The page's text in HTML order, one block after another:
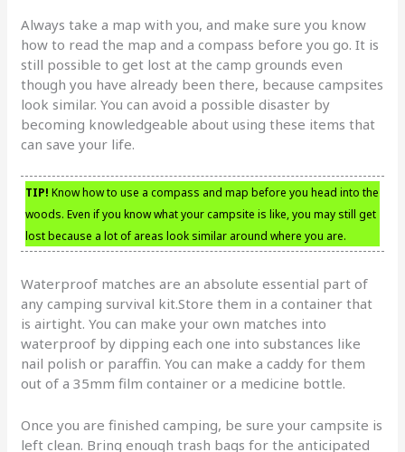
Always take a map with you, and make sure you know
how to read the map and a compass before you go. It is
still possible to get lost at the camp grounds even
though you have already been there, because campsites
look similar. You can avoid a possible disaster by
becoming knowledgeable about using these items that
can save your life.
TIP! Know how to use a compass and map before you head into the
woods. Even if you know what your campsite is like, you may still get
lost because a lot of areas look similar around where you are.
Waterproof matches are an absolute essential part of
any camping survival kit.Store them in a container that
is airtight. You can make your own matches into
waterproof by dipping each one into substances like
nail polish or paraffin. You can make a caddy for them
out of a 35mm film container or a medicine bottle.
Once you are finished camping, be sure your campsite is
left clean. Bring enough trash bags for the anticipated